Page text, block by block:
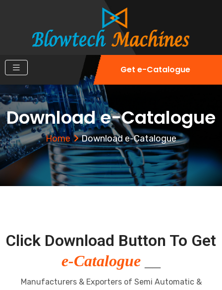
Get e-Catalogue
Download e-Catalogue
Home Download e-Catalogue
Click Download Button To Get
e-Catalogue
Manufacturers & Exporters of Semi Automatic &